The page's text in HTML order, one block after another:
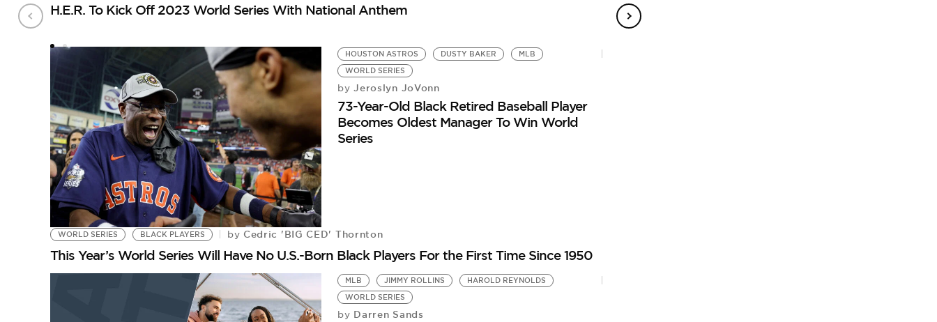
H.E.R. To Kick Off 2023 World Series With National Anthem
HOUSTON ASTROS DUSTY BAKER
MLB
WORLD SERIES
by Jeroslyn JoVonn
73-Year-Old Black Retired Baseball Player
Becomes Oldest Manager To Win World
Series
WORLD SERIES BLACK PLAYERS by Cedric 'BIG CED' Thornton
This Year’s World Series Will Have No U.S.-Born Black Players For the First Time Since 1950
MLB JIMMY ROLLINS
HAROLD REYNOLDS
WORLD SERIES
by Darren Sands